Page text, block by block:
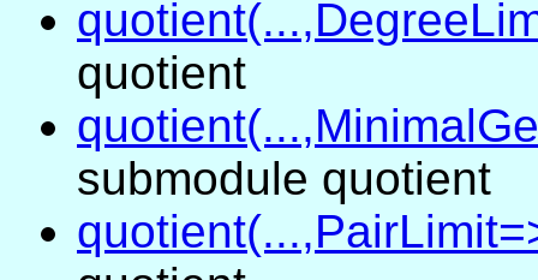
quotient
submodule quotient